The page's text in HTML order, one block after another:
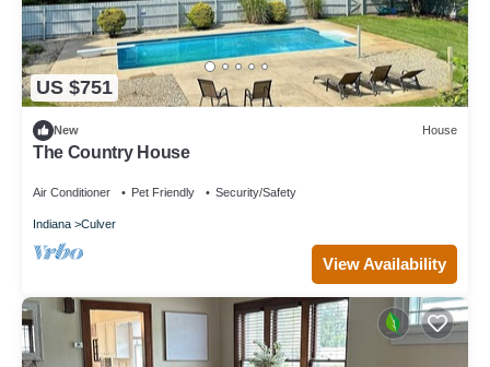
US $751
New House
The Country House
Air Conditioner Pet Friendly Security/Safety
Indiana Culver
View Availability